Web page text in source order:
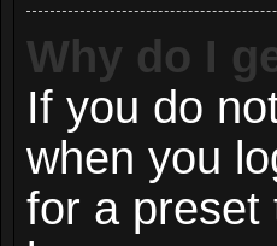
Why do I
If you do
when you
for a preset